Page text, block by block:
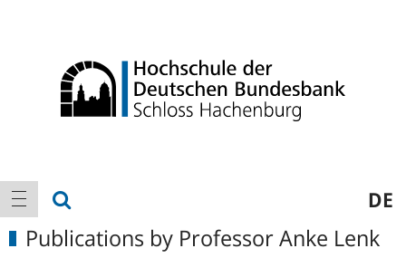
Main
navigation
show navigation DE
Publications by Professor Anke Lenk